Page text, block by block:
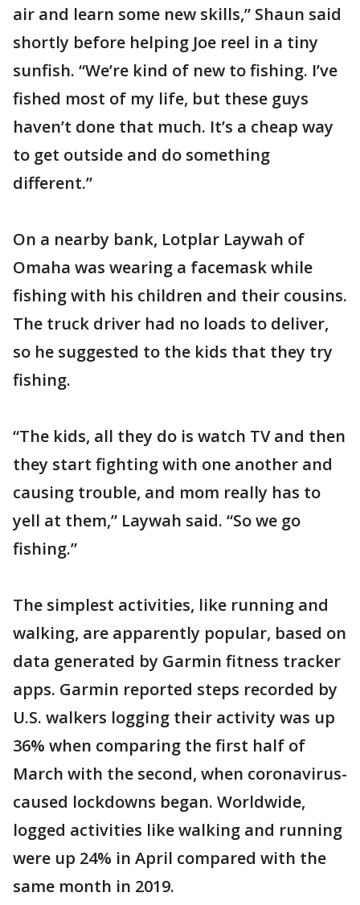
air and learn some new skills,” Shaun said
shortly before helping Joe reel in a tiny
sunfish. “We’re kind of new to fishing. I’ve
fished most of my life, but these guys
haven’t done that much. It’s a cheap way
to get outside and do something
different.”
On a nearby bank, Lotplar Laywah of
Omaha was wearing a facemask while
fishing with his children and their cousins.
The truck driver had no loads to deliver,
so he suggested to the kids that they try
fishing.
“The kids, all they do is watch TV and then
they start fighting with one another and
causing trouble, and mom really has to
yell at them,” Laywah said. “So we go
fishing.”
The simplest activities, like running and
walking, are apparently popular, based on
data generated by Garmin fitness tracker
apps. Garmin reported steps recorded by
U.S. walkers logging their activity was up
36% when comparing the first half of
March with the second, when coronavirus-
caused lockdowns began. Worldwide,
logged activities like walking and running
were up 24% in April compared with the
same month in 2019.